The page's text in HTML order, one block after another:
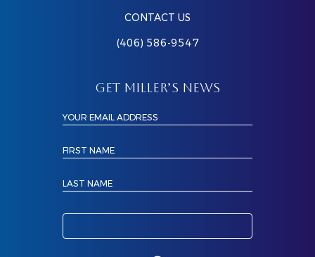
CONTACT US
(406) 586-9547
GET MILLER’S NEWS
YOUR EMAIL ADDRESS
FIRST NAME
LAST NAME